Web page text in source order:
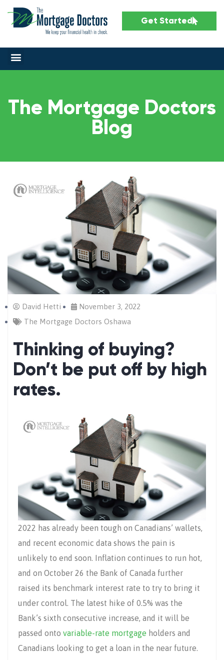
Get Started
The Mortgage Doctors
Blog
David Hetti
November 3, 2022
The Mortgage Doctors Oshawa
Thinking of buying?
Don’t be put off by high
rates.
2022 has already been tough on Canadians’ wallets,
and recent economic data shows the pain is
unlikely to end soon. Inflation continues to run hot,
and on October 26 the Bank of Canada further
raised its benchmark interest rate to try to bring it
under control. The latest hike of 0.5% was the
Bank’s sixth consecutive increase, and it will be
passed onto variable-rate mortgage holders and
Canadians looking to get a loan in the near future.